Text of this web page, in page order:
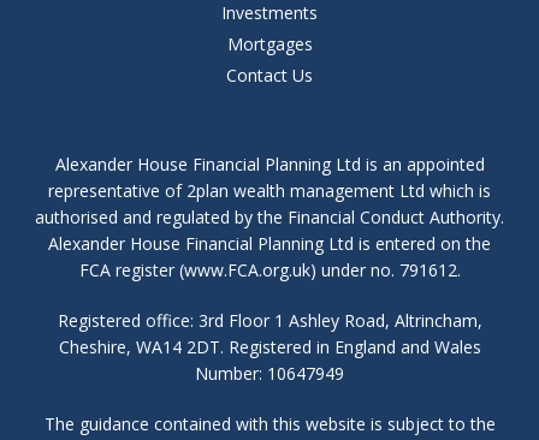
Investments
Mortgages
Contact Us
Alexander House Financial Planning Ltd is an appointed
representative of 2plan wealth management Ltd which is
authorised and regulated by the Financial Conduct Authority.
Alexander House Financial Planning Ltd is entered on the
FCA register (www.FCA.org.uk) under no. 791612.
Registered office: 3rd Floor 1 Ashley Road, Altrincham,
Cheshire, WA14 2DT. Registered in England and Wales
Number: 10647949
The guidance contained with this website is subject to the